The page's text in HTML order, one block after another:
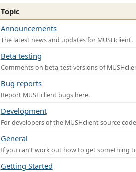
Topic
Announcements
The latest news and updates for MUSHclient.
Beta testing
Comments on beta-test versions of
Bug reports
Report MUSHclient bugs here.
Development
For developers of the MUSHclient source
General
If you can't work out how to get something
Getting Started